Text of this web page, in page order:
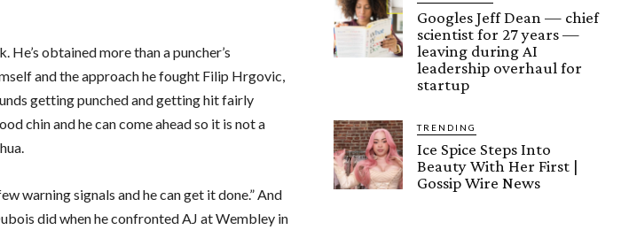
obtained more than a puncher’s
and the approach he fought Filip Hrgovic,
getting punched and getting hit fairly
chin and he can come ahead so it is not a
warning signals and he can get it done.” And
did when he confronted AJ at Wembley in
Googles Jeff Dean — chief
scientist for 27 years —
leaving during AI
leadership overhaul for
startup
TRENDING
Ice Spice Steps Into
Beauty With Her First |
Gossip Wire News